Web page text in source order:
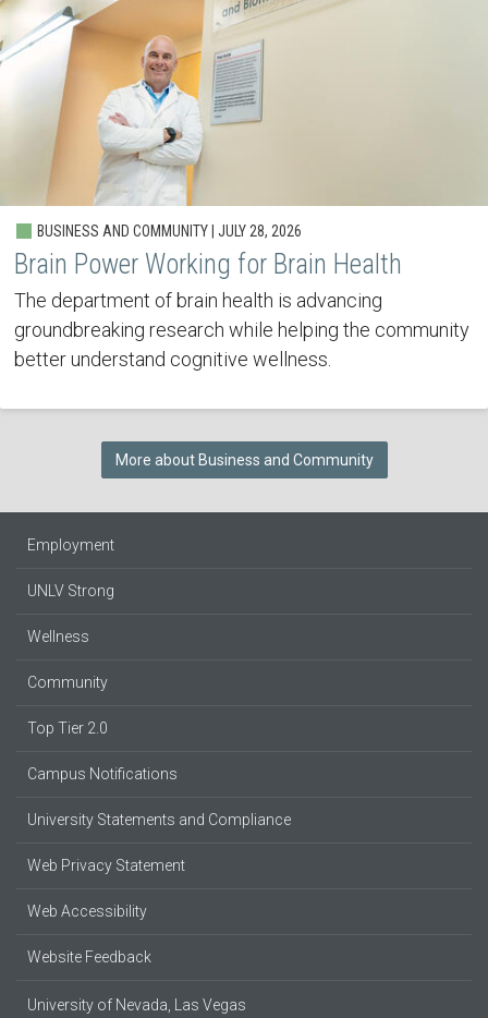
BUSINESS AND COMMUNITY | JULY 28, 2026
Brain Power Working for Brain Health
The department of brain health is advancing
groundbreaking research while helping the community
better understand cognitive wellness.
More about Business and Community
Employment
UNLV Strong
Wellness
Community
Top Tier 2.0
Campus Notifications
University Statements and Compliance
Web Privacy Statement
Web Accessibility
Website Feedback
University of Nevada, Las Vegas